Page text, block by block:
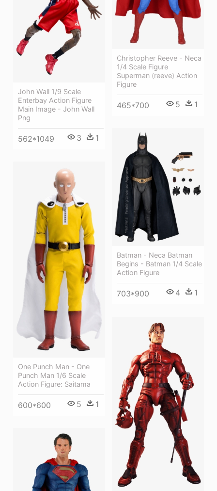
John Wall 1/9 Scale
Enterbay Action Figure
Main Image - John Wall
Png
562*1049 3 1
Christopher Reeve - Neca
1/4 Scale Figure
Superman (reeve) Action
Figure
465*700 5 1
Batman - Neca Batman
Begins - Batman 1/4 Scale
Action Figure
703*900 4 1
One Punch Man - One
Punch Man 1/6 Scale
Action Figure: Saitama
600*600 5 1